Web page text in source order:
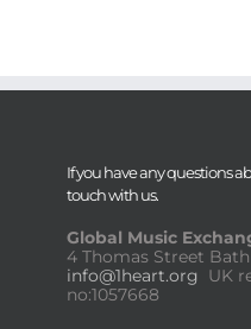
If you have any questions
touch with us.
Global Music
4 Thomas Street
info@1heart.org UK
no:1057668